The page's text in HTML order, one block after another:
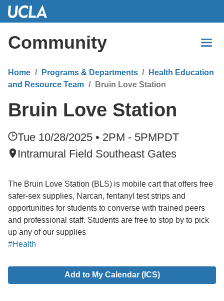
Skip
Content
Community
Home Programs & Departments
Health Education
and Resource Team
Bruin Love Station
Bruin Love Station
Tue 10/28/2025 • 2PM - 5PMPDT
Intramural Field Southeast Gates
The Bruin Love Station (BLS) is mobile cart that offers free
safer-sex supplies, Narcan, fentanyl test strips and
opportunities for students to converse with trained peers
and professional staff. Students are free to stop by to pick
up any of our supplies
#Health
Add to My Calendar (ICS)